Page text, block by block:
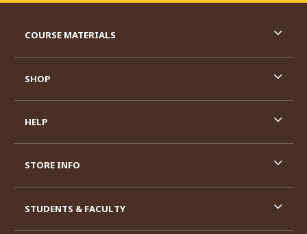
COURSE MATERIALS
SHOP
HELP
STORE INFO
STUDENTS & FACULTY